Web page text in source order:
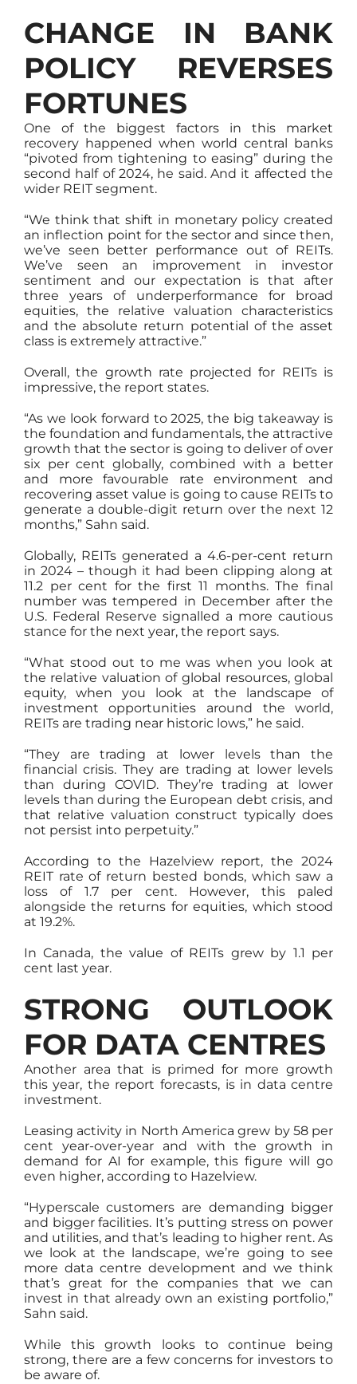
CHANGE IN BANK
POLICY REVERSES
FORTUNES
One of the biggest factors in this market
recovery happened when world central banks
“pivoted from tightening to easing” during the
second half of 2024, he said. And it affected the
wider REIT segment.
“We think that shift in monetary policy created
an inflection point for the sector and since then,
we’ve seen better performance out of REITs.
We’ve seen an improvement in investor
sentiment and our expectation is that after
three years of underperformance for broad
equities, the relative valuation characteristics
and the absolute return potential of the asset
class is extremely attractive.”
Overall, the growth rate projected for REITs is
impressive, the report states.
“As we look forward to 2025, the big takeaway is
the foundation and fundamentals, the attractive
growth that the sector is going to deliver of over
six per cent globally, combined with a better
and more favourable rate environment and
recovering asset value is going to cause REITs to
generate a double-digit return over the next 12
months,” Sahn said.
Globally, REITs generated a 4.6-per-cent return
in 2024 – though it had been clipping along at
11.2 per cent for the first 11 months. The final
number was tempered in December after the
U.S. Federal Reserve signalled a more cautious
stance for the next year, the report says.
“What stood out to me was when you look at
the relative valuation of global resources, global
equity, when you look at the landscape of
investment opportunities around the world,
REITs are trading near historic lows,” he said.
“They are trading at lower levels than the
financial crisis. They are trading at lower levels
than during COVID. They’re trading at lower
levels than during the European debt crisis, and
that relative valuation construct typically does
not persist into perpetuity.”
According to the Hazelview report, the 2024
REIT rate of return bested bonds, which saw a
loss of 1.7 per cent. However, this paled
alongside the returns for equities, which stood
at 19.2%.
In Canada, the value of REITs grew by 1.1 per
cent last year.
STRONG OUTLOOK
FOR DATA CENTRES
Another area that is primed for more growth
this year, the report forecasts, is in data centre
investment.
Leasing activity in North America grew by 58 per
cent year-over-year and with the growth in
demand for AI for example, this figure will go
even higher, according to Hazelview.
“Hyperscale customers are demanding bigger
and bigger facilities. It’s putting stress on power
and utilities, and that’s leading to higher rent. As
we look at the landscape, we’re going to see
more data centre development and we think
that’s great for the companies that we can
invest in that already own an existing portfolio,”
Sahn said.
While this growth looks to continue being
strong, there are a few concerns for investors to
be aware of.